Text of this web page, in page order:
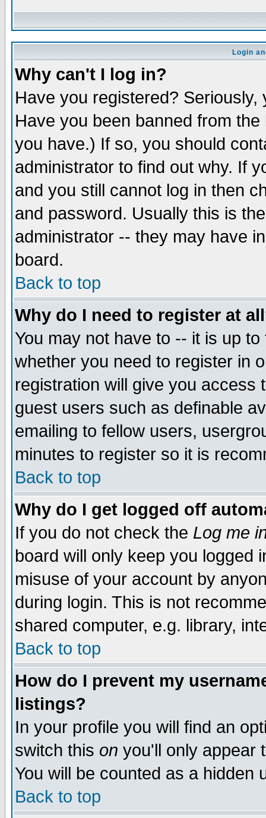
Login
Why can't I log in?
Have you registered?
Have you been banned from
you have.) If so, you should
administrator to find out why. If
and you still cannot log in then
and password. Usually this is
administrator -- they may have
board.
Back to top
Why do I need to register at
You may not have to -- it is up
whether you need to register in
registration will give you access
guest users such as definable
emailing to fellow users,
minutes to register so it is
Back to top
Why do I get logged off
If you do not check the Log me
board will only keep you logged
misuse of your account by
during login. This is not
shared computer, e.g. library,
Back to top
How do I prevent my
listings?
In your profile you will find an
switch this on you'll only appear
You will be counted as a hidden
Back to top